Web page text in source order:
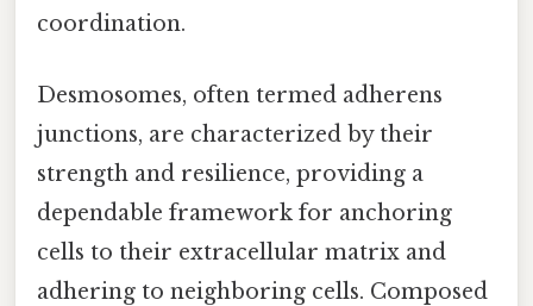
coordination.
Desmosomes, often termed adherens
junctions, are characterized by their
strength and resilience, providing a
dependable framework for anchoring
cells to their extracellular matrix and
adhering to neighboring cells. Composed